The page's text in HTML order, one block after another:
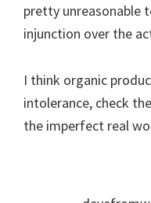
pretty unreasonable
injunction over the
I think organic
intolerance, check
the imperfect real